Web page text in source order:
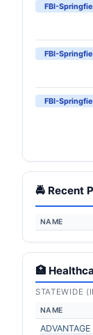
FBI-
FBI-
FBI-
🚔 Recent
NAME
🏥
STATEWIDE
NAME